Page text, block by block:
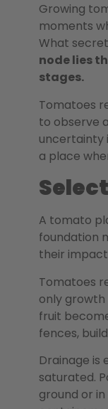
Growing
moments
What
node lies
stages.
Tomatoes
to observe
uncertainty
a place
A tomato
foundation
their
Tomatoes
only
fruit
fences,
Drainage
saturated.
ground or